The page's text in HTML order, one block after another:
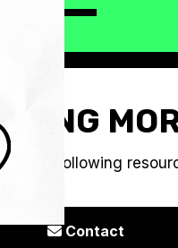
out the following
 Contact